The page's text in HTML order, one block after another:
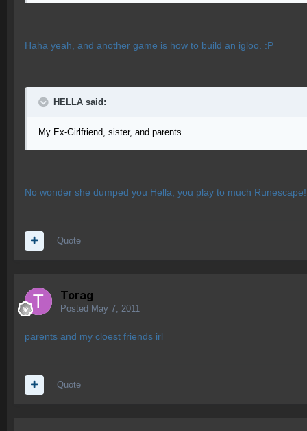
Haha yeah, and another game is how to build an igloo. :P
HELLA said:
My Ex-Girlfriend, sister, and parents.
No wonder she dumped you Hella, you play to much
Quote
Torag
Posted May 7, 2011
parents and my cloest friends irl
Quote